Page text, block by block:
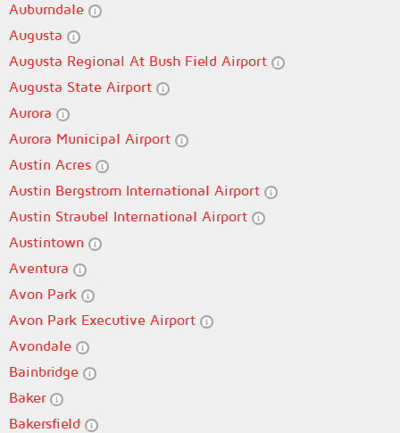
Auburndale
Augusta
Augusta Regional At Bush Field Airport
Augusta State Airport
Aurora
Aurora Municipal Airport
Austin Acres
Austin Bergstrom International Airport
Austin Straubel International Airport
Austintown
Aventura
Avon Park
Avon Park Executive Airport
Avondale
Bainbridge
Baker
Bakersfield